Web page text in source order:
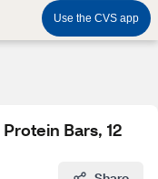
Use the CVS app
Bars, 12